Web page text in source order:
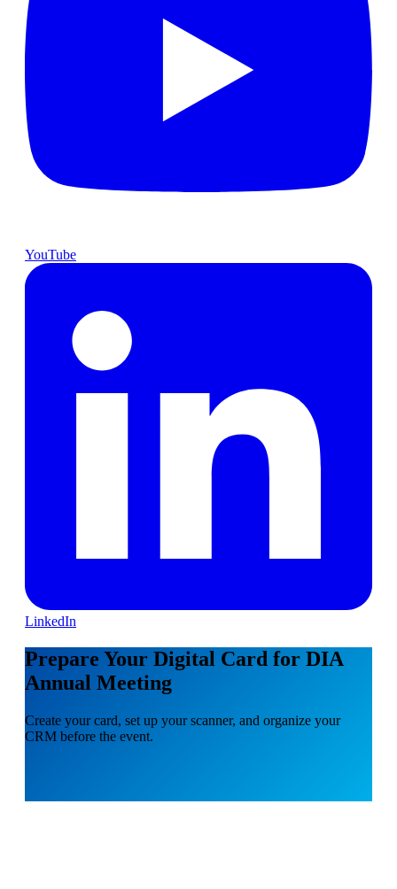
YouTube
LinkedIn
Prepare Your Digital Card for DIA
Annual Meeting
Create your card, set up your scanner, and organize your
CRM before the event.